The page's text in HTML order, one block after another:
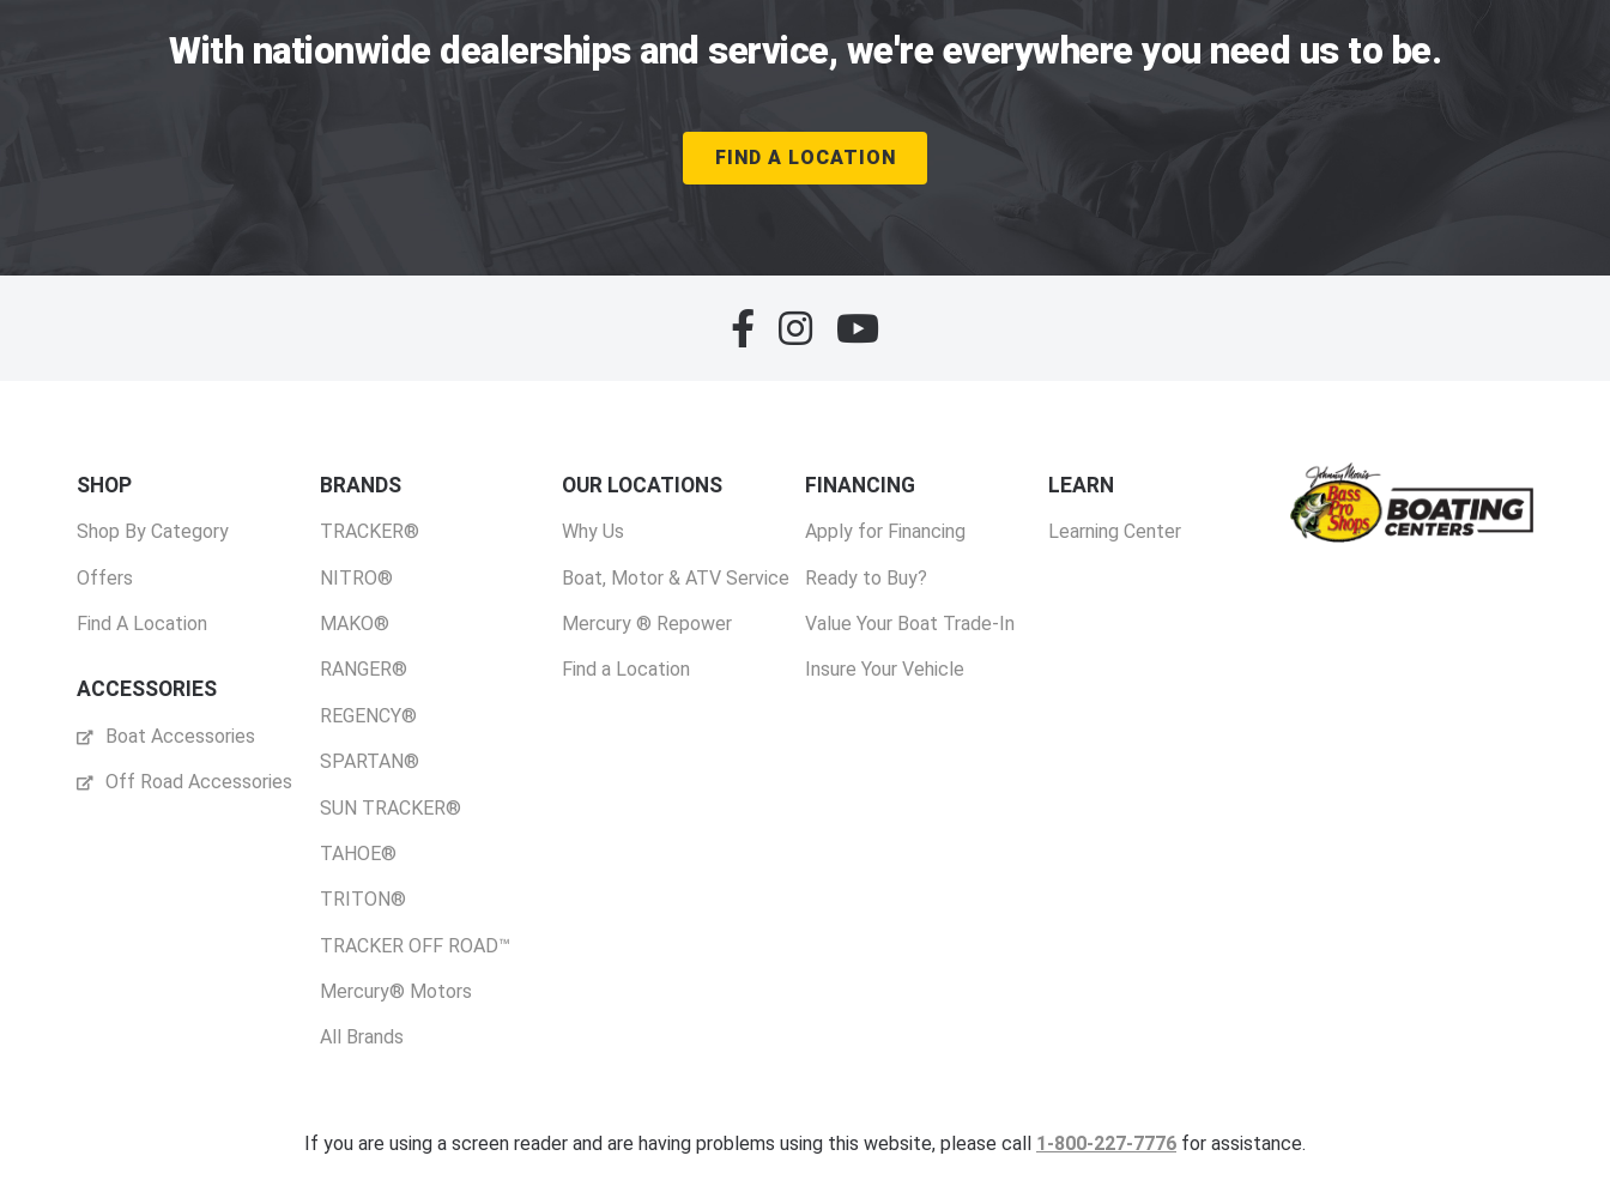
With nationwide dealerships and service, we're everywhere you need us to be.
FIND A LOCATION
SHOP
Shop By Category
Offers
Find A Location
ACCESSORIES
Boat Accessories
Off Road Accessories
BRANDS
TRACKER®
NITRO®
MAKO®
RANGER®
REGENCY®
SPARTAN®
SUN TRACKER®
TAHOE®
TRITON®
TRACKER OFF ROAD™
Mercury® Motors
All Brands
OUR LOCATIONS
Why Us
Boat, Motor & ATV Service
Mercury ® Repower
Find a Location
FINANCING
Apply for Financing
Ready to Buy?
Value Your Boat Trade-In
Insure Your Vehicle
LEARN
Learning Center
If you are using a screen reader and are having problems using this website, please call 1-800-227-7776 for assistance.